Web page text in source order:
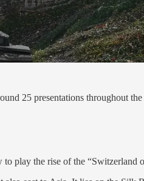
25 presentations throughout
play the rise of the “Switzerland